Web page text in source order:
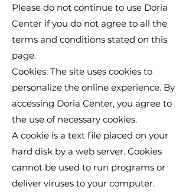
Please do not continue to use Doria
Center if you do not agree to all the
terms and conditions stated on this
page.
Cookies: The site uses cookies to
personalize the online experience. By
accessing Doria Center, you agree to
the use of necessary cookies.
A cookie is a text file placed on your
hard disk by a web server. Cookies
cannot be used to run programs or
deliver viruses to your computer.